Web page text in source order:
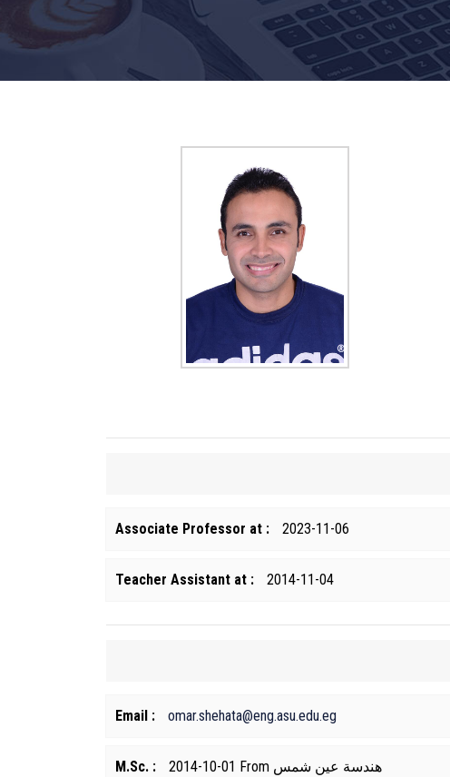
Associate Professor at : 2023-11-06
Teacher Assistant at : 2014-11-04
Email : omar.shehata@eng.asu.edu.eg
M.Sc. : 2014-10-01 From هندسة عين شمس